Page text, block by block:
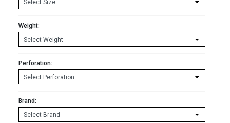
Weight:
Perforation:
Brand: